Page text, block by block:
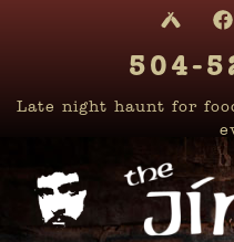
504-
Late night haunt for